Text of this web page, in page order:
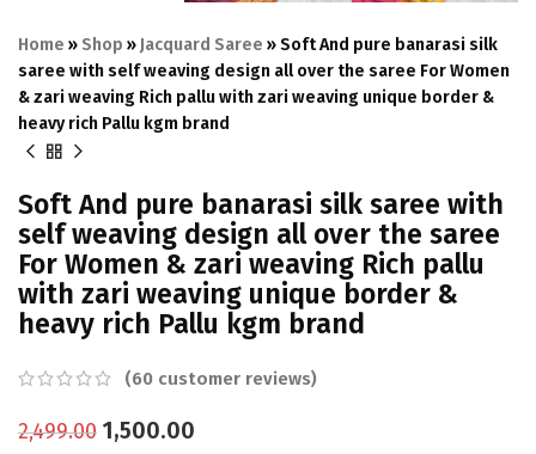
Home » Shop » Jacquard Saree »Soft And pure banarasi silk
saree with self weaving design all over the saree For Women
& zari weaving Rich pallu with zari weaving unique border &
heavy rich Pallu kgm brand
Soft And pure banarasi silk saree with
self weaving design all over the saree
For Women & zari weaving Rich pallu
with zari weaving unique border &
heavy rich Pallu kgm brand
(60 customer reviews)
2,499.00 1,500.00